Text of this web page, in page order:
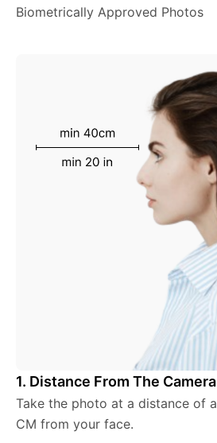
Biometrically Approved Photos
1. Distance From The Camera
Take the photo at a distance of
CM from your face.